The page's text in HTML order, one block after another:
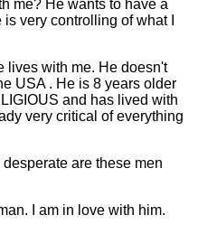
me? He wants to have a
very controlling of what I
lives with me. He doesn't
USA . He is 8 years older
and has lived with
very critical of everything
are these men
I am in love with him.